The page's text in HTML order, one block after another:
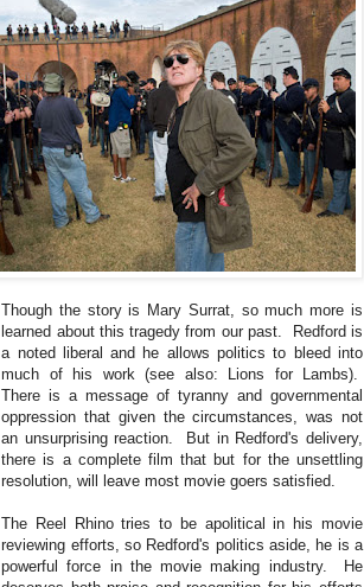
Though the story is Mary Surrat, so much more is
learned about this tragedy from our past. Redford is
a noted liberal and he allows politics to bleed into
much of his work (see also: Lions for Lambs).
There is a message of tyranny and governmental
oppression that given the circumstances, was not
an unsurprising reaction. But in Redford's delivery,
there is a complete film that but for the unsettling
resolution, will leave most movie goers satisfied.
The Reel Rhino tries to be apolitical in his movie
reviewing efforts, so Redford's politics aside, he is a
powerful force in the movie making industry. He